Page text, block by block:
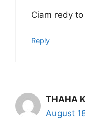
Ciam redy
Reply
THAHA
August